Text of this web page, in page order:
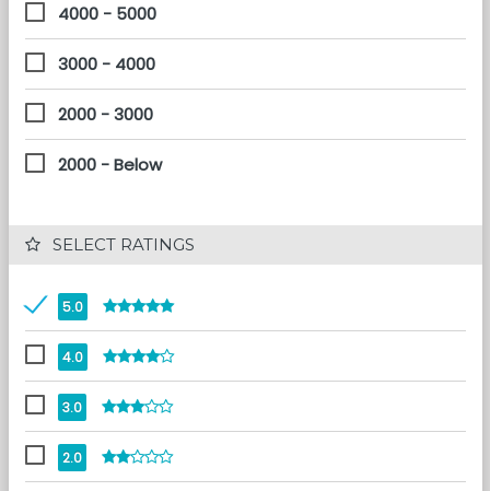
4000 - 5000
3000 - 4000
2000 - 3000
2000 - Below
SELECT RATINGS
5.0
4.0
3.0
2.0